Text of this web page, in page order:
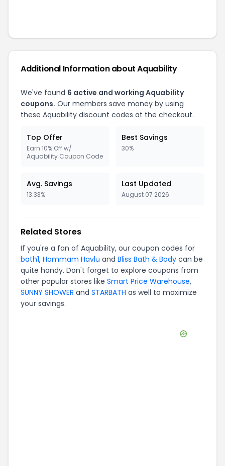
Additional Information aboutAquability
We've found 6 active and working Aquability
coupons. Our members save money by using
these Aquability discount codes at the checkout.
Top Offer
Earn 10% Off w/
Aquability Coupon Code
Best Savings
30%
Avg. Savings
13.33%
Last Updated
August 07 2026
Related Stores
If you're a fan of Aquability, our coupon codes for
bath1, Hammam Havlu and Bliss Bath & Body can be
quite handy. Don't forget to explore coupons from
other popular stores like Smart Price Warehouse,
SUNNY SHOWER and STARBATH as well to maximize
your savings.